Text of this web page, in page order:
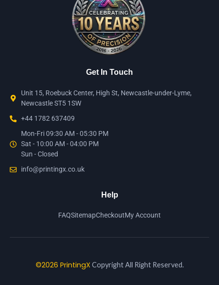
Get In Touch
Unit 15, Roebuck Center, High St, Newcastle-under-Lyme,
Newcastle ST5 1SW
+44 1782 637409
Mon-Fri 09:30 AM - 05:30 PM
Sat - 10:00 AM - 04:00 PM
Sun - Closed
info@printingx.co.uk
Help
FAQSitemapCheckoutMy Account
©2026 PrintingX Copyright All Right Reserved.